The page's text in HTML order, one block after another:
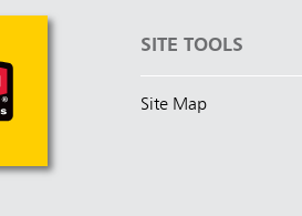
SITE TOOLS
Site Map